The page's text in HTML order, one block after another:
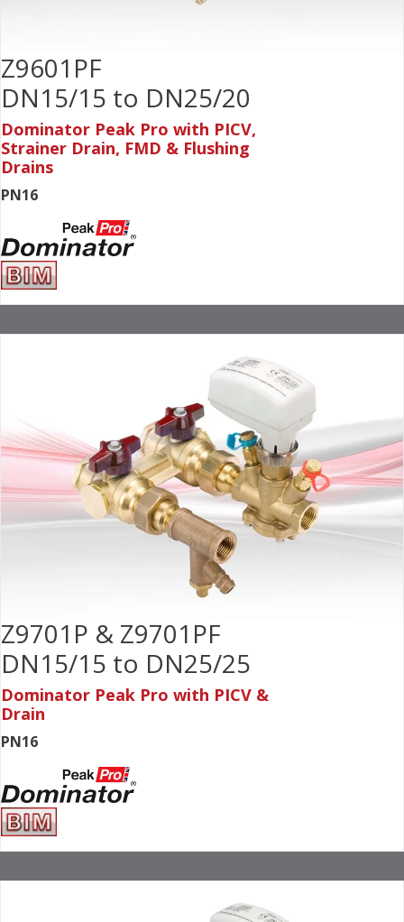
Z9601PF
DN15/15 to DN25/20
Dominator Peak Pro with PICV,
Strainer Drain, FMD & Flushing
Drains
PN16
Z9701P & Z9701PF
DN15/15 to DN25/25
Dominator Peak Pro with PICV &
Drain
PN16